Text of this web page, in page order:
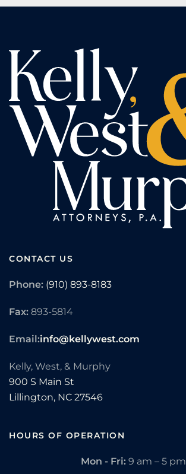
CONTACT US
Phone: (910) 893-8183
Fax: 893-5814
Email:info@kellywest.com
Kelly, West, & Murphy
900 S Main St
Lillington, NC 27546
HOURS OF OPERATION
Mon - Fri:9 am – 5 pm